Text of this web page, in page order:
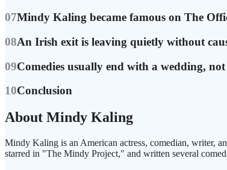
07Mindy Kaling became famous on The
08An Irish exit is leaving quietly without
09Comedies usually end with a wedding,
10Conclusion
About Mindy Kaling
Mindy Kaling is an American actress, comedian, writer,
starred in "The Mindy Project," and written several